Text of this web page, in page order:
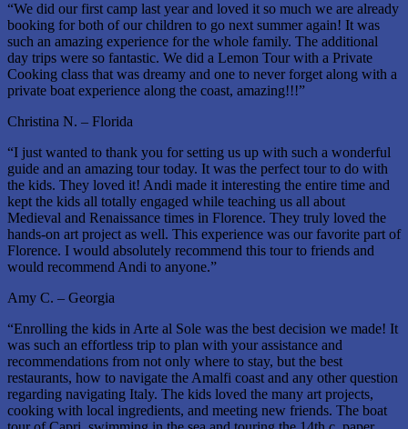
“We did our first camp last year and loved it so much we are already
booking for both of our children to go next summer again! It was
such an amazing experience for the whole family. The additional
day trips were so fantastic. We did a Lemon Tour with a Private
Cooking class that was dreamy and one to never forget along with a
private boat experience along the coast, amazing!!!”
Christina N. – Florida
“I just wanted to thank you for setting us up with such a wonderful
guide and an amazing tour today. It was the perfect tour to do with
the kids. They loved it! Andi made it interesting the entire time and
kept the kids all totally engaged while teaching us all about
Medieval and Renaissance times in Florence. They truly loved the
hands-on art project as well. This experience was our favorite part of
Florence. I would absolutely recommend this tour to friends and
would recommend Andi to anyone.”
Amy C. – Georgia
“Enrolling the kids in Arte al Sole was the best decision we made! It
was such an effortless trip to plan with your assistance and
recommendations from not only where to stay, but the best
restaurants, how to navigate the Amalfi coast and any other question
regarding navigating Italy. The kids loved the many art projects,
cooking with local ingredients, and meeting new friends. The boat